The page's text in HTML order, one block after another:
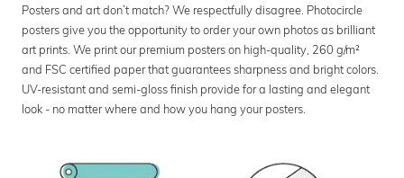
Posters and art don’t match? We respectfully disagree. Photocircle
posters give you the opportunity to order your own photos as brilliant
art prints. We print our premium posters on high-quality, 260 g/m²
and FSC certified paper that guarantees sharpness and bright colors.
UV-resistant and semi-gloss finish provide for a lasting and elegant
look - no matter where and how you hang your posters.